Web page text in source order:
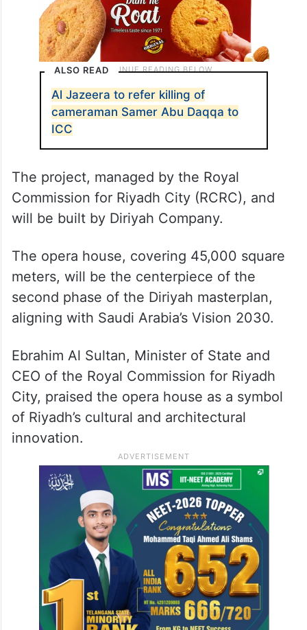
ALSO READ
Al Jazeera to refer killing of
cameraman Samer Abu Daqqa to
ICC
The project, managed by the Royal
Commission for Riyadh City (RCRC), and
will be built by Diriyah Company.
The opera house, covering 45,000 square
meters, will be the centerpiece of the
second phase of the Diriyah masterplan,
aligning with Saudi Arabia’s Vision 2030.
Ebrahim Al Sultan, Minister of State and
CEO of the Royal Commission for Riyadh
City, praised the opera house as a symbol
of Riyadh’s cultural and architectural
innovation.